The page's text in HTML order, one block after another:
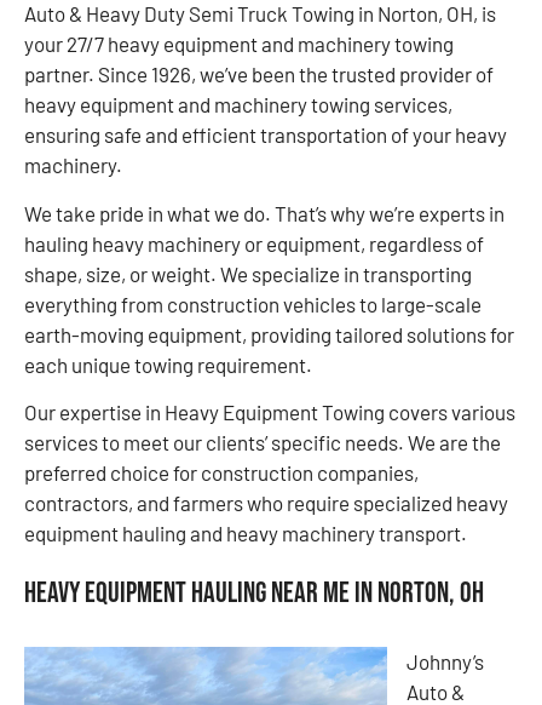
Auto & Heavy Duty Semi Truck Towing in Norton, OH, is
your 27/7 heavy equipment and machinery towing
partner. Since 1926, we’ve been the trusted provider of
heavy equipment and machinery towing services,
ensuring safe and efficient transportation of your heavy
machinery.
We take pride in what we do. That’s why we’re experts in
hauling heavy machinery or equipment, regardless of
shape, size, or weight. We specialize in transporting
everything from construction vehicles to large-scale
earth-moving equipment, providing tailored solutions for
each unique towing requirement.
Our expertise in Heavy Equipment Towing covers various
services to meet our clients’ specific needs. We are the
preferred choice for construction companies,
contractors, and farmers who require specialized heavy
equipment hauling and heavy machinery transport.
Heavy Equipment Hauling Near Me in Norton, OH
Johnny’s
Auto &